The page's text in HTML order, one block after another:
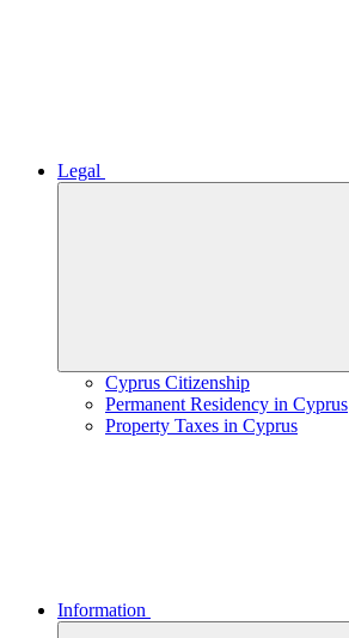
Legal
Cyprus Citizenship
Permanent Residency in Cyprus
Property Taxes in Cyprus
Information